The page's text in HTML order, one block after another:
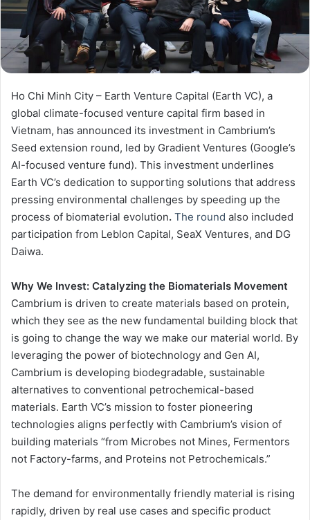
Ho Chi Minh City – Earth Venture Capital (Earth VC), a
global climate-focused venture capital firm based in
Vietnam, has announced its investment in Cambrium’s
Seed extension round, led by Gradient Ventures (Google’s
AI-focused venture fund). This investment underlines
Earth VC’s dedication to supporting solutions that address
pressing environmental challenges by speeding up the
process of biomaterial evolution. The round also included
participation from Leblon Capital, SeaX Ventures, and DG
Daiwa.
Why We Invest: Catalyzing the Biomaterials Movement
Cambrium is driven to create materials based on protein,
which they see as the new fundamental building block that
is going to change the way we make our material world. By
leveraging the power of biotechnology and Gen AI,
Cambrium is developing biodegradable, sustainable
alternatives to conventional petrochemical-based
materials. Earth VC’s mission to foster pioneering
technologies aligns perfectly with Cambrium’s vision of
building materials “from Microbes not Mines, Fermentors
not Factory-farms, and Proteins not Petrochemicals.”
The demand for environmentally friendly material is rising
rapidly, driven by real use cases and specific product